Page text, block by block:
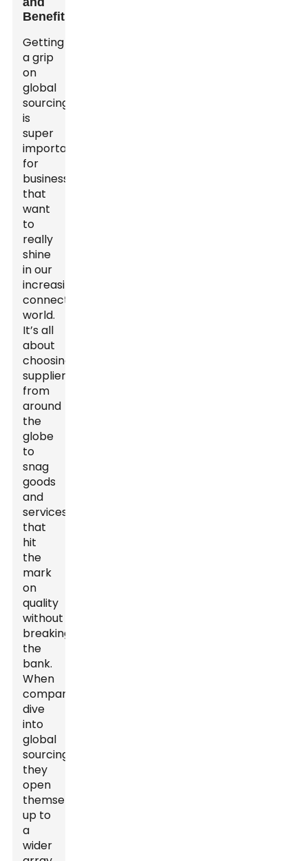
Benefits
Getting
a grip
on
global
sourcing
is
super
important
for
businesses
that
want
to
really
shine
in our
increasingly
connected
world.
It’s all
about
choosing
suppliers
from
around
the
globe
to
snag
goods
and
services
that
hit
the
mark
on
quality
without
breaking
the
bank.
When
companies
dive
into
global
sourcing,
they
open
themselves
up to
a
wider